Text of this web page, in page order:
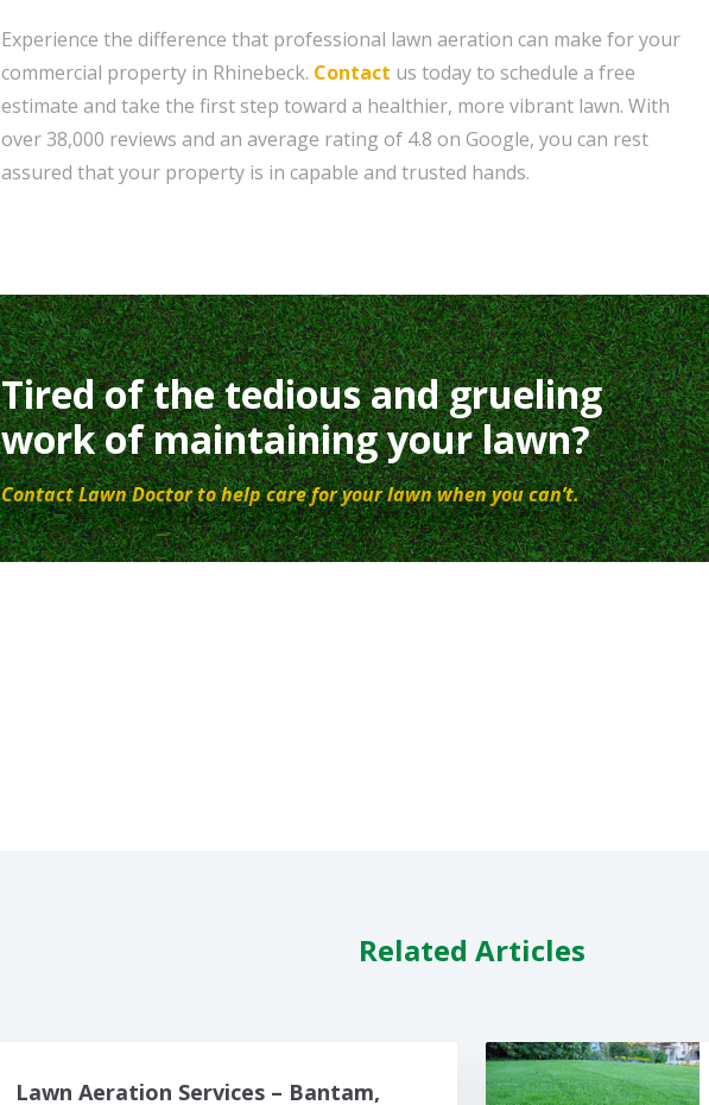
Experience the difference that professional lawn aeration can make for your
commercial property in Rhinebeck. Contact us today to schedule a free
estimate and take the first step toward a healthier, more vibrant lawn. With
over 38,000 reviews and an average rating of 4.8 on Google, you can rest
assured that your property is in capable and trusted hands.
Tired of the tedious and grueling
work of maintaining your lawn?
Contact Lawn Doctor to help care for your lawn when you can’t.
Related Articles
Lawn Aeration Services – Bantam,